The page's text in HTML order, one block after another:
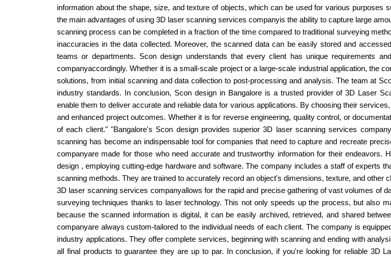
information about the shape, size, and texture of objects, which can be used for various purposes
the main advantages of using 3D laser scanning services companyis the ability to capture large
scanning process can be completed in a fraction of the time compared to traditional surveying
inaccuracies in the data collected. Moreover, the scanned data can be easily stored and
teams or departments. Scon design understands that every client has unique requirements
companyaccordingly. Whether it is a small-scale project or a large-scale industrial application, the
solutions, from initial scanning and data collection to post-processing and analysis. The team at
industry standards. In conclusion, Scon design in Bangalore is a trusted provider of 3D Laser
enable them to deliver accurate and reliable data for various applications. By choosing their
and enhanced project outcomes. Whether it is for reverse engineering, quality control, or
of each client." "Bangalore's Scon design provides superior 3D laser scanning services
scanning has become an indispensable tool for companies that need to capture and recreate
companyare made for those who need accurate and trustworthy information for their endeavors.
design , employing cutting-edge hardware and software. The company includes a staff of experts
scanning methods. They are trained to accurately record an object's dimensions, texture, and
3D laser scanning services companyallows for the rapid and precise gathering of vast volumes of
surveying techniques thanks to laser technology. This not only speeds up the process, but also
because the scanned information is digital, it can be easily archived, retrieved, and shared
companyare always custom-tailored to the individual needs of each client. The company is
industry applications. They offer complete services, beginning with scanning and ending with
all final products to guarantee they are up to par. In conclusion, if you're looking for reliable 3D